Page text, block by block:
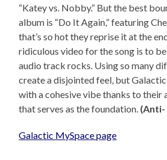
“Katey vs. Nobby.” But the best
album is “Do It Again,” featuring
that’s so hot they reprise it at the
ridiculous video for the song is to
audio track rocks. Using so many
create a disjointed feel, but
with a cohesive vibe thanks to their
that serves as the foundation. (Anti-
Galactic MySpace page